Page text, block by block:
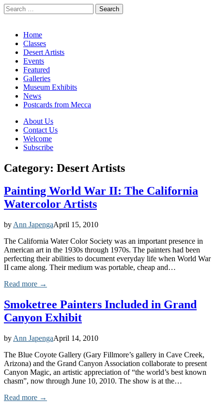
Search
for:
Main
menu
Skip
content
Home
Classes
Desert Artists
Events
Featured
Galleries
Museum Exhibits
News
Postcards from Mecca
Sub
menu
About Us
Contact Us
Welcome
Subscribe
Category: Desert Artists
Painting World War II: The California
Watercolor Artists
by Ann JapengaApril 15, 2010
The California Water Color Society was an important presence in
American art in the 1930s through 1970s. The painters had been
perfecting their abilities to document everyday life when World War
II came along. Their medium was portable, cheap and…
Read more →
Smoketree Painters Included in Grand
Canyon Exhibit
by Ann JapengaApril 14, 2010
The Blue Coyote Gallery (Gary Fillmore’s gallery in Cave Creek,
Arizona) and the Grand Canyon Association collaborate to present
Canyon Magic, an artistic appreciation of “the world’s best known
chasm”, now through June 10, 2010. The show is at the…
Read more →